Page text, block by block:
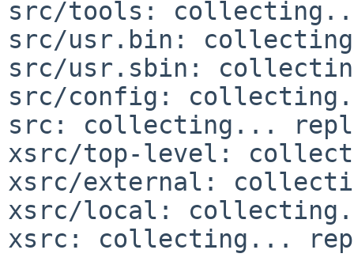
src/tools:
src/usr.bin:
src/usr.sbin:
src/config:
src: collecting...
xsrc/top-level:
xsrc/external:
xsrc/local:
xsrc: collecting...